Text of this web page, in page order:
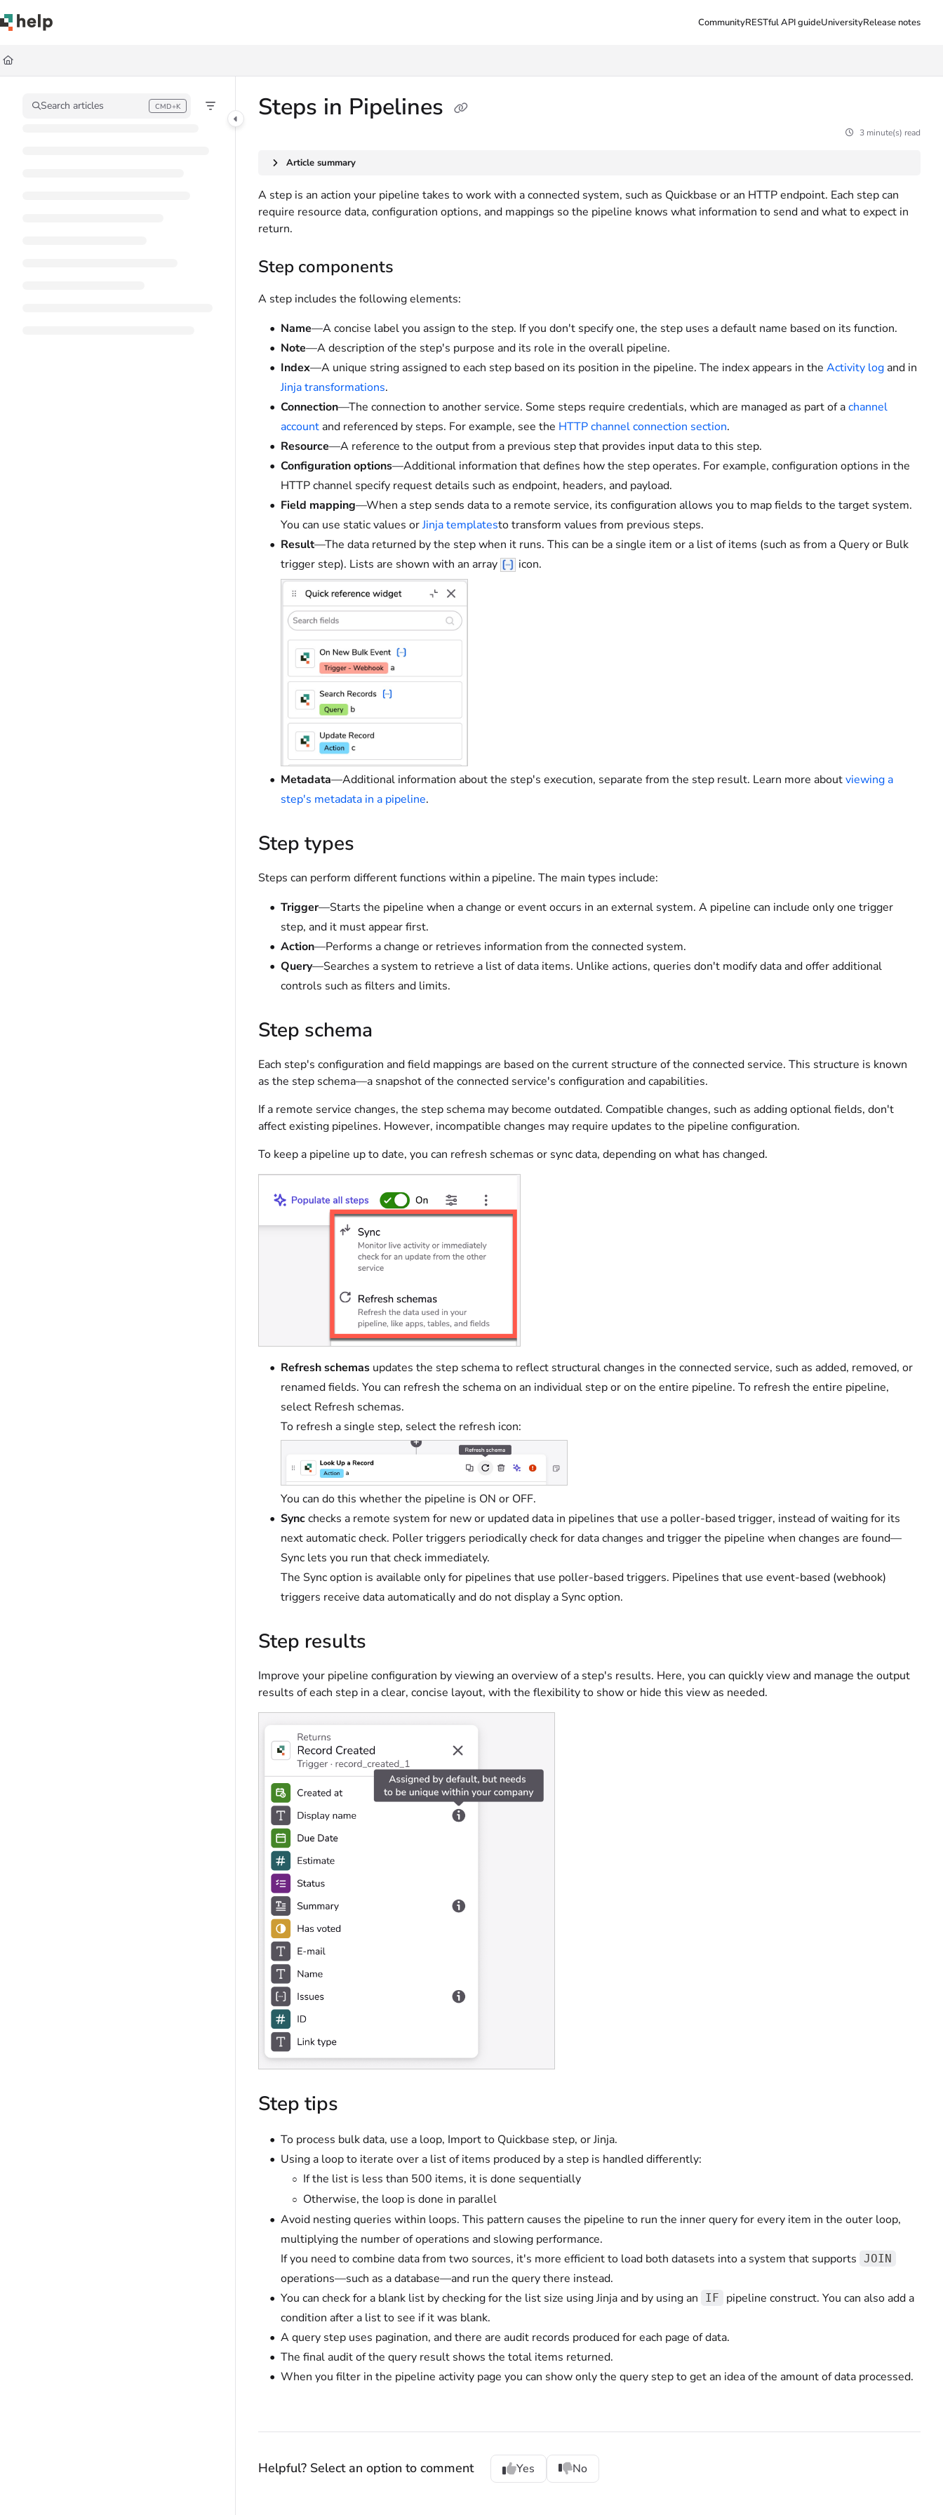
Documentation Index
Fetch the complete documentation index at:
Use this file to discover all available pages before exploring further.
CommunityRESTful API guideUniversityRelease notes
Search articles CMD+K
Press CMD+K to open search Steps in Pipelines
3 minute(s) read
Article summary
A step is an action your pipeline takes to work with a connected system, such as Quickbase or an HTTP endpoint. Each step can
require resource data, configuration options, and mappings so the pipeline knows what information to send and what to expect in
return.
Step components
A step includes the following elements:
Name—A concise label you assign to the step. If you don't specify one, the step uses a default name based on its function.
Note—A description of the step's purpose and its role in the overall pipeline.
Index—A unique string assigned to each step based on its position in the pipeline. The index appears in the Activity log and in
Jinja transformations.
Connection—The connection to another service. Some steps require credentials, which are managed as part of achannel
account and referenced by steps. For example, see the HTTP channel connection section.
Resource—A reference to the output from a previous step that provides input data to this step.
Configuration options—Additional information that defines how the step operates. For example, configuration options in the
HTTP channel specify request details such as endpoint, headers, and payload.
Field mapping—When a step sends data to a remote service, its configuration allows you to map fields to the target system.
You can use static values orJinja templatesto transform values from previous steps.
Result—The data returned by the step when it runs. This can be a single item or a list of items (such as from a Query or Bulk
trigger step). Lists are shown with an array
icon.
Metadata—Additional information about the step's execution, separate from the step result. Learn more aboutviewing a
step's metadata in a pipeline.
Step types
Steps can perform different functions within a pipeline. The main types include:
Trigger—Starts the pipeline when a change or event occurs in an external system. A pipeline can include only one trigger
step, and it must appear first.
Action—Performs a change or retrieves information from the connected system.
Query—Searches a system to retrieve a list of data items. Unlike actions, queries don't modify data and offer additional
controls such as filters and limits.
Step schema
Each step's configuration and field mappings are based on the current structure of the connected service. This structure is known
as the step schema—a snapshot of the connected service's configuration and capabilities.
If a remote service changes, the step schema may become outdated. Compatible changes, such as adding optional fields, don't
affect existing pipelines. However, incompatible changes may require updates to the pipeline configuration.
To keep a pipeline up to date, you can refresh schemas or sync data, depending on what has changed.
Refresh schemas updates the step schema to reflect structural changes in the connected service, such as added, removed, or
renamed fields. You can refresh the schema on an individual step or on the entire pipeline. To refresh the entire pipeline,
select Refresh schemas.
To refresh a single step, select the refresh icon:
You can do this whether the pipeline is ON or OFF.
Syncchecks a remote system for new or updated data in pipelines that use a poller-based trigger, instead of waiting for its
next automatic check. Poller triggers periodically check for data changes and trigger the pipeline when changes are found—
Sync lets you run that check immediately.
The Sync option is available only for pipelines that use poller-based triggers. Pipelines that use event-based (webhook)
triggers receive data automatically and do not display a Sync option.
Step results
Improve your pipeline configuration by viewing an overview of a step's results. Here, you can quickly view and manage the output
results of each step in a clear, concise layout, with the flexibility to show or hide this view as needed.
Step tips
To process bulk data, use a loop, Import to Quickbase step, or Jinja.
Using a loop to iterate over a list of items produced by a step is handled differently:
If the list is less than 500 items, it is done sequentially
Otherwise, the loop is done in parallel
Avoid nesting queries within loops. This pattern causes the pipeline to run the inner query for every item in the outer loop,
multiplying the number of operations and slowing performance.
If you need to combine data from two sources, it's more efficient to load both datasets into a system that supports JOIN
operations—such as a database—and run the query there instead.
You can check for a blank list by checking for the list size using Jinja and by using an
IF
pipeline construct. You can also add a
condition after a list to see if it was blank.
A query step uses pagination, and there are audit records produced for each page of data.
The final audit of the query result shows the total items returned.
When you filter in the pipeline activity page you can show only the query step to get an idea of the amount of data processed.
Helpful? Select an option to comment Yes No